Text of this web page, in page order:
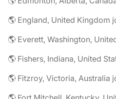
🌎 England, United Kingdom
🌎 Everett, Washington,
🌎 Fishers, Indiana, United
🌎 Fitzroy, Victoria, Australia